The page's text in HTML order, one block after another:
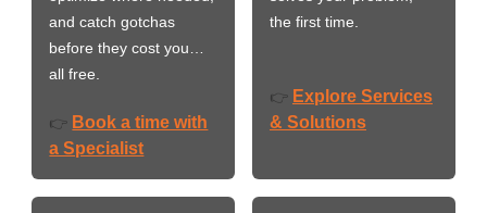
and catch gotchas
before they cost you…
all free.
👉 Book a time with
a Specialist
the first time.
👉 Explore Services
& Solutions